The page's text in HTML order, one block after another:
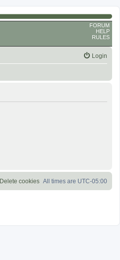
FORUM
HELP
RULES
Login
All times are UTC-05:00
Delete cookies